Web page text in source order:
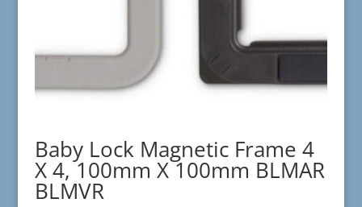
Baby Lock Magnetic Frame 4
X 4, 100mm X 100mm BLMAR
BLMVR